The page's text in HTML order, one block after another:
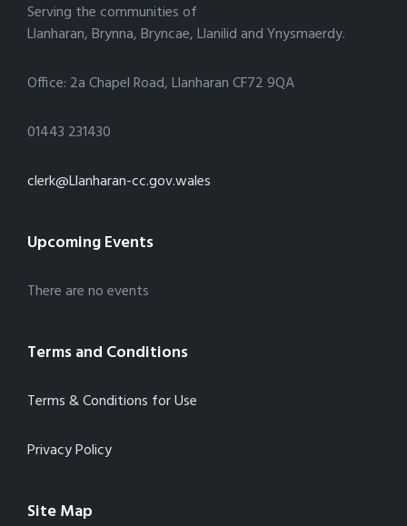
Serving the communities of
Llanharan, Brynna, Bryncae, Llanilid and Ynysmaerdy.
Office: 2a Chapel Road, Llanharan CF72 9QA
01443 231430
clerk@Llanharan-cc.gov.wales
Upcoming Events
There are no events
Terms and Conditions
Terms & Conditions for Use
Privacy Policy
Site Map